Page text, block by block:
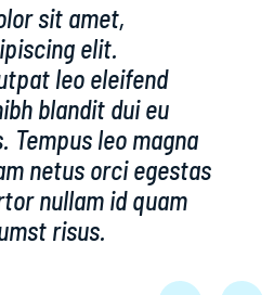
sit amet,
elit.
leo eleifend
blandit dui eu
Tempus leo magna
netus orci egestas
nullam id quam
risus.